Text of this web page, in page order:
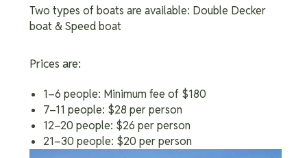
Two types of boats are available: Double Decker
boat & Speed boat
Prices are:
1–6 people: Minimum fee of $180
7–11 people: $28 per person
12–20 people: $26 per person
21–30 people: $20 per person